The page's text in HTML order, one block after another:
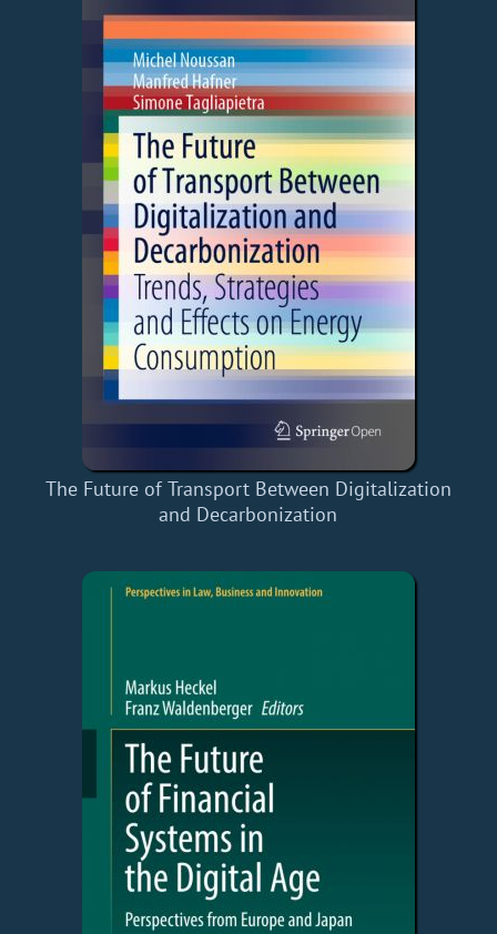
The Future of Transport Between Digitalization
and Decarbonization